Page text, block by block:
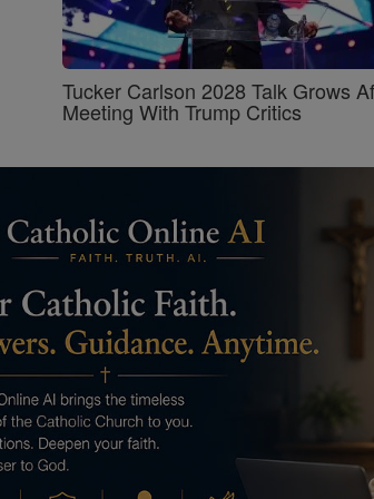
Tucker Carlson 2028 Talk Grows
Meeting With Trump Critics